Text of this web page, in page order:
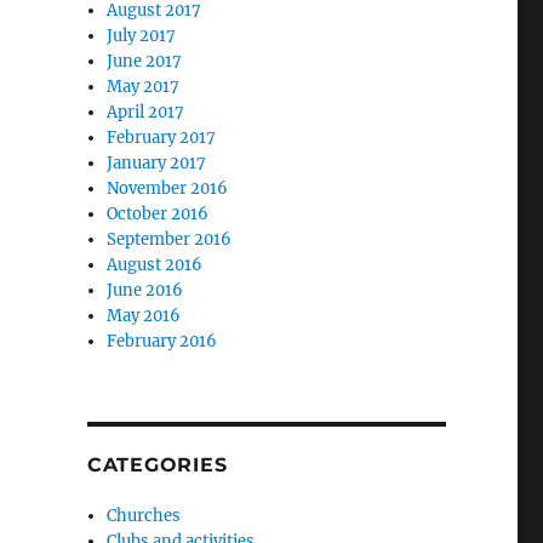
August 2017
July 2017
June 2017
May 2017
April 2017
February 2017
January 2017
November 2016
October 2016
September 2016
August 2016
June 2016
May 2016
February 2016
CATEGORIES
Churches